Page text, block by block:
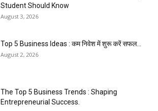
Student Should Know
August 3, 2026
Top 5 Business Ideas : कम निवेश में शुरू करें सफल...
August 2, 2026
The Top 5 Business Trends : Shaping
Entrepreneurial Success.